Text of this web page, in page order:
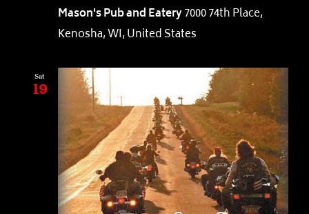
Mason's Pub and Eatery7000 74th Place,
Kenosha, WI, United States
Sat
19